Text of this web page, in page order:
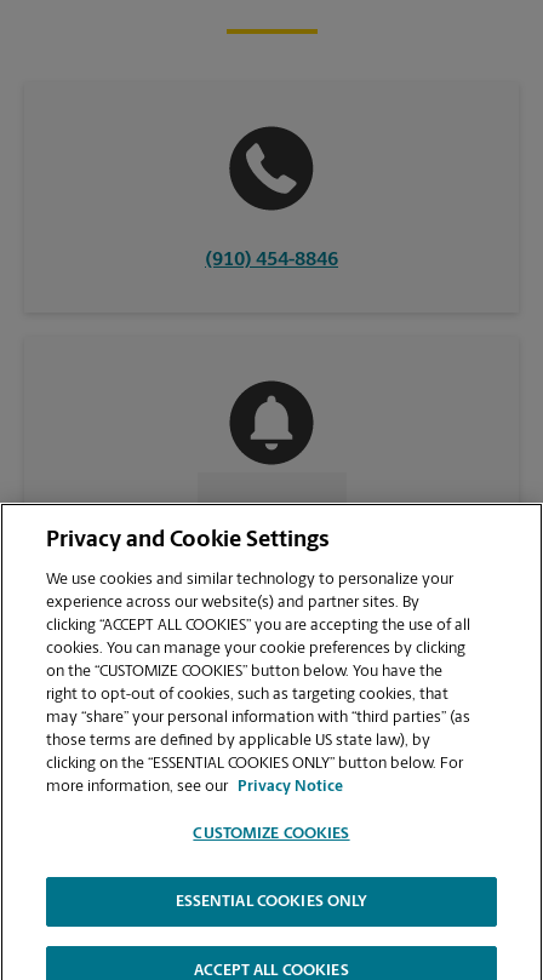
(910) 454-8846
CONTACT US
VIEW STORE PAGE
Copyright © 1994-2026.
The UPS Store | Privacy Notice | Website Terms of Use | High Contrast
Privacy and Cookie Settings
We use cookies and similar technology to personalize your
experience across our website(s) and partner sites. By
clicking “ACCEPT ALL COOKIES” you are accepting the use of all
cookies. You can manage your cookie preferences by clicking
on the “CUSTOMIZE COOKIES” button below. You have the
right to opt-out of cookies, such as targeting cookies, that
may “share” your personal information with “third parties” (as
those terms are defined by applicable US state law), by
clicking on the “ESSENTIAL COOKIES ONLY” button below. For
more information, see our
Privacy Notice
CUSTOMIZE COOKIES
ESSENTIAL COOKIES ONLY
ACCEPT ALL COOKIES